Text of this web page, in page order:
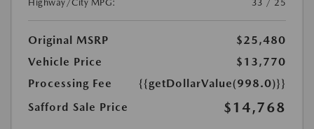
Highway/City MPG:
33 / 25
Original MSRP
$25,480
Vehicle Price
$13,770
Processing Fee
{{getDollarValue(998.0)}}
Safford Sale Price
$14,768